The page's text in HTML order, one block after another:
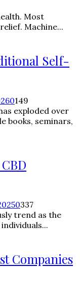
Most
Machine...
Self-
0149
exploded over
books, seminars,
0337
trend as the
Companies